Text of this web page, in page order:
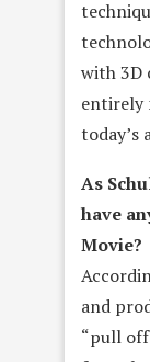
with 3D
entirely
today’s
As
have
Movie?
and
“pull